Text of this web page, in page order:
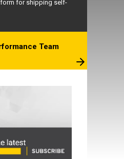
for shipping self-
Team